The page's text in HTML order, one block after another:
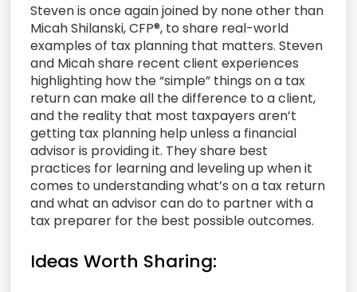
Steven is once again joined by none other than
Micah Shilanski, CFP®, to share real-world
examples of tax planning that matters. Steven
and Micah share recent client experiences
highlighting how the “simple” things on a tax
return can make all the difference to a client,
and the reality that most taxpayers aren’t
getting tax planning help unless a financial
advisor is providing it. They share best
practices for learning and leveling up when it
comes to understanding what’s on a tax return
and what an advisor can do to partner with a
tax preparer for the best possible outcomes.
Ideas Worth Sharing: